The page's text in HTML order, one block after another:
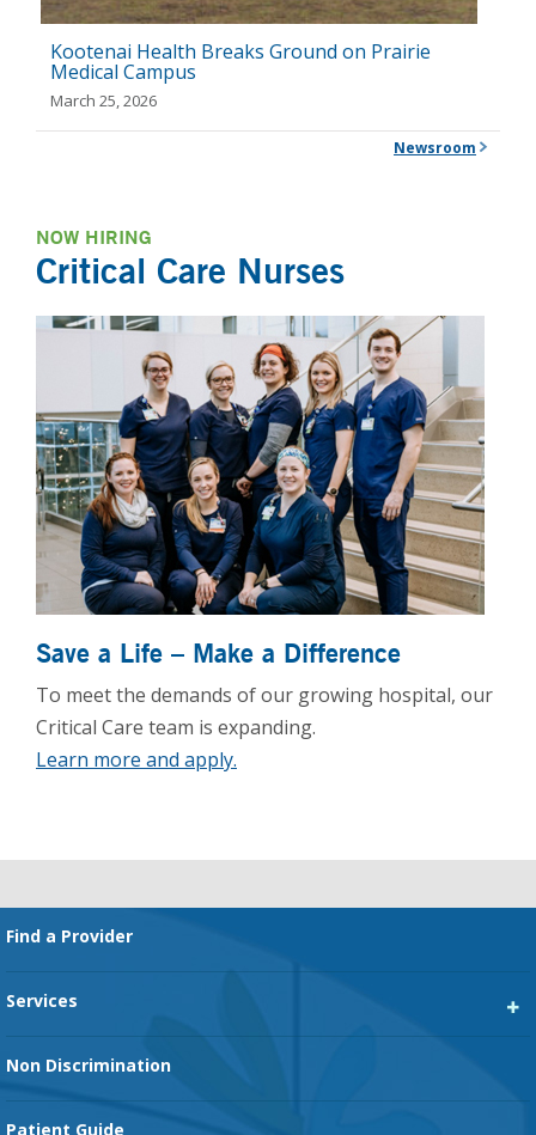
Kootenai Health Breaks Ground on Prairie
Medical Campus
March 25, 2026
Newsroom
NOW HIRING
Critical Care Nurses
Save a Life – Make a Difference
To meet the demands of our growing hospital, our
Critical Care team is expanding.
Learn more and apply.
Footer
Find a Provider
Services
Non Discrimination
Patient Guide